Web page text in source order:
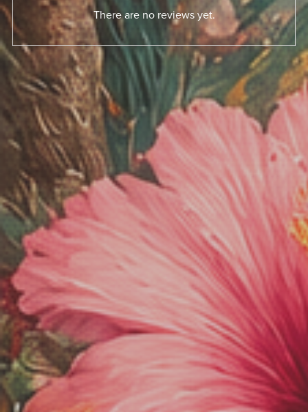
There are no reviews yet.